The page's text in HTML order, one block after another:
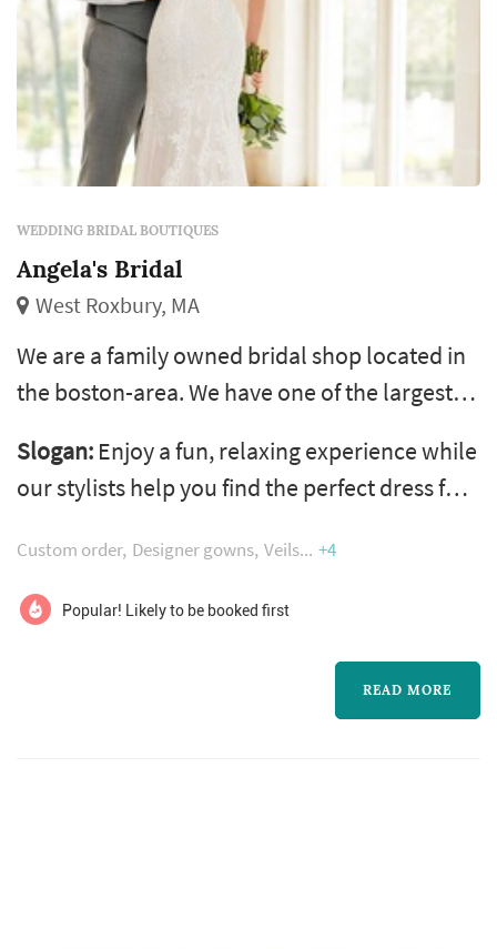
WEDDING BRIDAL BOUTIQUES
Angela's Bridal
West Roxbury, MA
We are a family owned bridal shop located in
the boston-area. We have one of the largest
mothers, flower girl, quinceanera, & sweet 16
dresses.
Slogan: Enjoy a fun, relaxing experience while
our stylists help you find the perfect dress for
Custom order Designer gowns Veils +4
Popular! Likely to be booked first
READ MORE